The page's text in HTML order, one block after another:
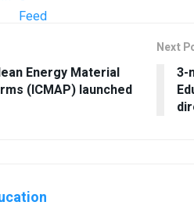
Energy Material
(ICMAP) launched
Next
3-